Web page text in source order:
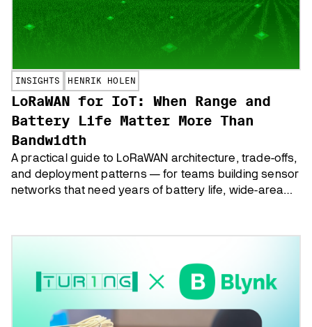
INSIGHTS HENRIK HOLEN
LoRaWAN for IoT: When Range and
Battery Life Matter More Than
Bandwidth
A practical guide to LoRaWAN architecture, trade-offs,
and deployment patterns — for teams building sensor
networks that need years of battery life, wide-area